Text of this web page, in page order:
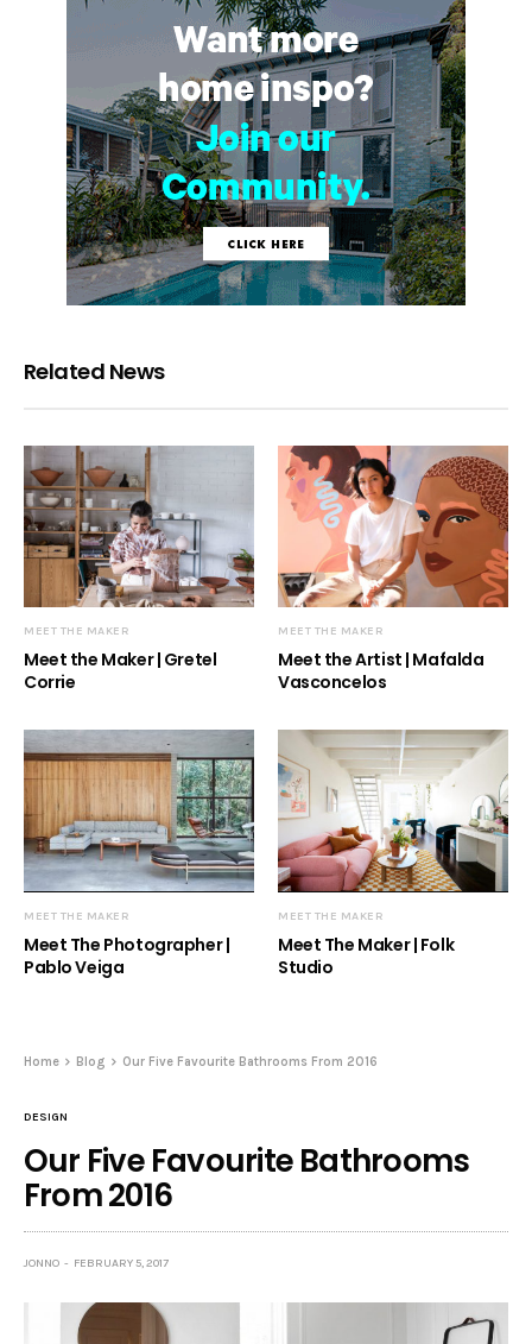
Related News
MEET THE MAKER
Meet the Maker | Gretel
Corrie
MEET THE MAKER
Meet the Artist | Mafalda
Vasconcelos
MEET THE MAKER
Meet The Photographer |
Pablo Veiga
MEET THE MAKER
Meet The Maker | Folk
Studio
Home Blog Our Five Favourite Bathrooms From 2016
DESIGN
Our Five Favourite Bathrooms
From 2016
JONNO FEBRUARY 5, 2017